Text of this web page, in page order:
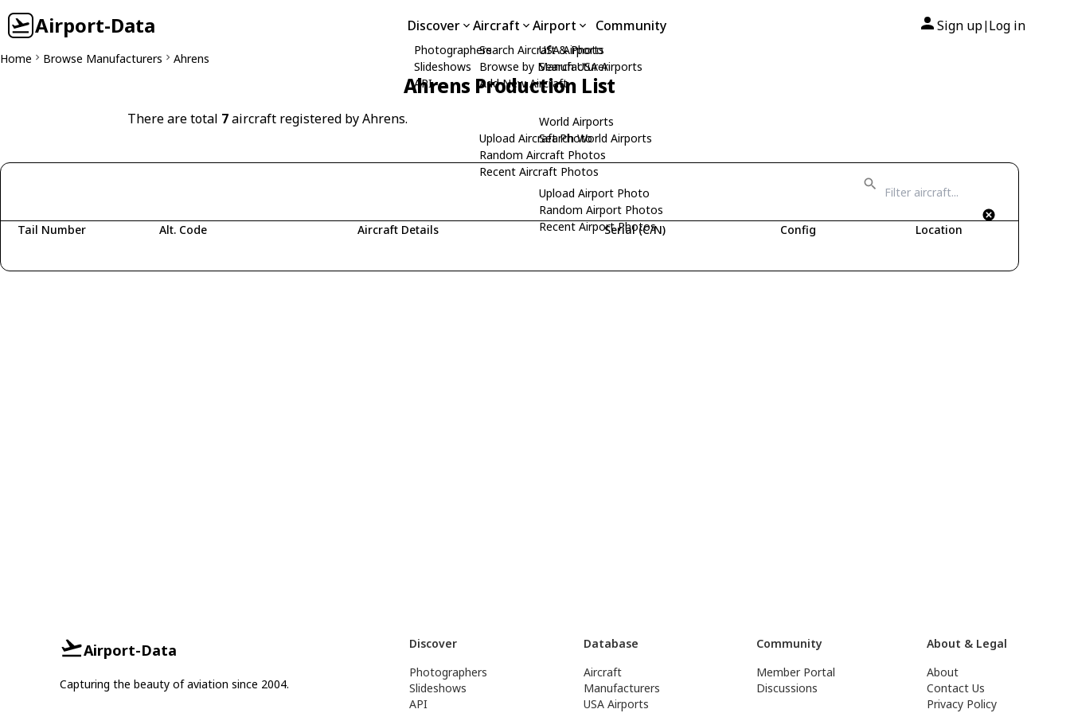
Airport-Data Discover
Photographers
Slideshows
API
Aircraft
Search Aircraft & Photo
Browse by Manufacturer
Add New Aircraft
Upload Aircraft Photo
Random Aircraft Photos
Recent Aircraft Photos
Airport
USA Airports
Search USA Airports
World Airports
Search World Airports
Upload Airport Photo
Random Airport Photos
Recent Airport Photos
Community Sign up| Log in
Home Browse Manufacturers Ahrens
Ahrens Production List
There are total 7aircraft registered by Ahrens.
Tail Number Alt. Code Aircraft Details Serial (C/N) Config Location
Airport-Data
Capturing the beauty of aviation since 2004.
Discover
Photographers
Slideshows
API
Database
Aircraft
Manufacturers
USA Airports
Community
Member Portal
Discussions
About & Legal
About
Contact Us
Privacy Policy